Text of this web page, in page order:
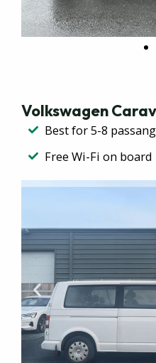
Volkswagen
Best for 5-8
Free Wi-Fi on board